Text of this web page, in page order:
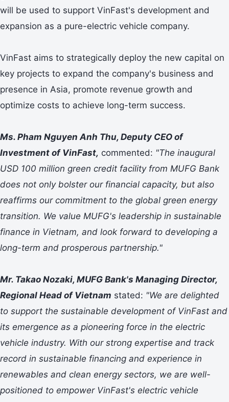
will be used to support VinFast's development and
expansion as a pure-electric vehicle company.
VinFast aims to strategically deploy the new capital on
key projects to expand the company's business and
presence in Asia, promote revenue growth and
optimize costs to achieve long-term success.
Ms. Pham Nguyen Anh Thu, Deputy CEO of
Investment of VinFast, commented: "The inaugural
USD 100 million green credit facility from MUFG Bank
does not only bolster our financial capacity, but also
reaffirms our commitment to the global green energy
transition. We value MUFG's leadership in sustainable
finance in Vietnam, and look forward to developing a
long-term and prosperous partnership."
Mr. Takao Nozaki, MUFG Bank's Managing Director,
Regional Head of Vietnam stated: "We are delighted
to support the sustainable development of VinFast and
its emergence as a pioneering force in the electric
vehicle industry. With our strong expertise and track
record in sustainable financing and experience in
renewables and clean energy sectors, we are well-
positioned to empower VinFast's electric vehicle